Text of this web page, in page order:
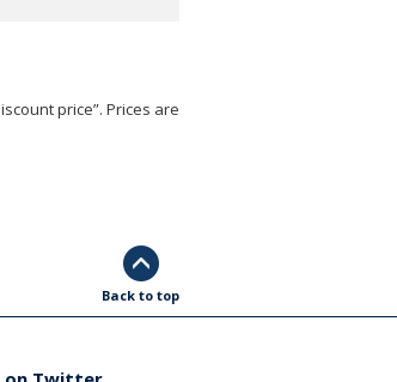
price”. Prices are
Back to top